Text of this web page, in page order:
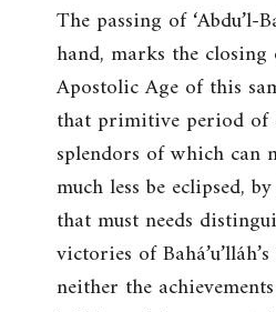
The passing of ‘Abdu’l-
hand, marks the
Apostolic Age of this
that primitive period of
splendors of which can
much less be eclipsed,
that must needs
victories of
neither the